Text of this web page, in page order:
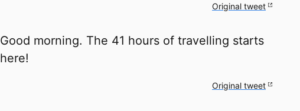
Original tweet
Good morning. The 41 hours of travelling starts
here!
Original tweet